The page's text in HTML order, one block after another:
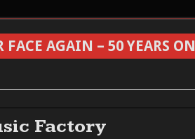
AGAIN – 50 YEARS ON
Factory